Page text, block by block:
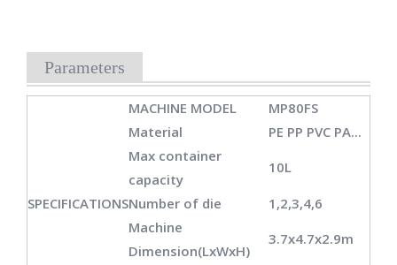
Parameters
MACHINE MODEL MP80FS
SPECIFICATIONS
Material
PE PP PVC PA...
Max container
capacity
10L
Number of die
1,2,3,4,6
Machine
Dimension(LxWxH)
3.7x4.7x2.9m